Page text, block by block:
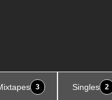
3 Singles 2